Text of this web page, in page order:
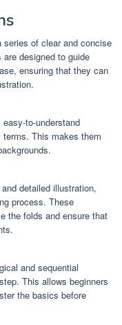
series of clear and concise
designed to guide
ensuring that they can
to-understand
terms. This makes them
detailed illustration,
process. These
the folds and ensure that
and sequential
This allows beginners
the basics before